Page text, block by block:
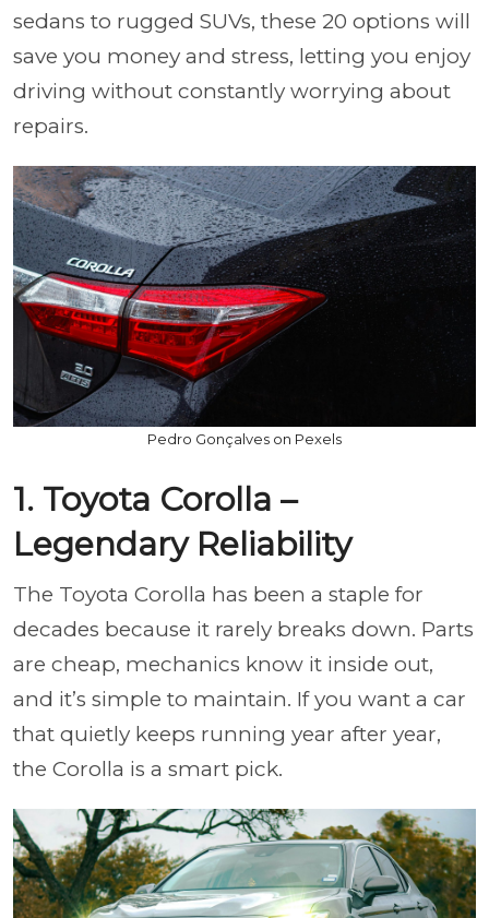
sedans to rugged SUVs, these 20 options will
save you money and stress, letting you enjoy
driving without constantly worrying about
repairs.
Pedro Gonçalves on Pexels
1. Toyota Corolla –
Legendary Reliability
The Toyota Corolla has been a staple for
decades because it rarely breaks down. Parts
are cheap, mechanics know it inside out,
and it’s simple to maintain. If you want a car
that quietly keeps running year after year,
the Corolla is a smart pick.